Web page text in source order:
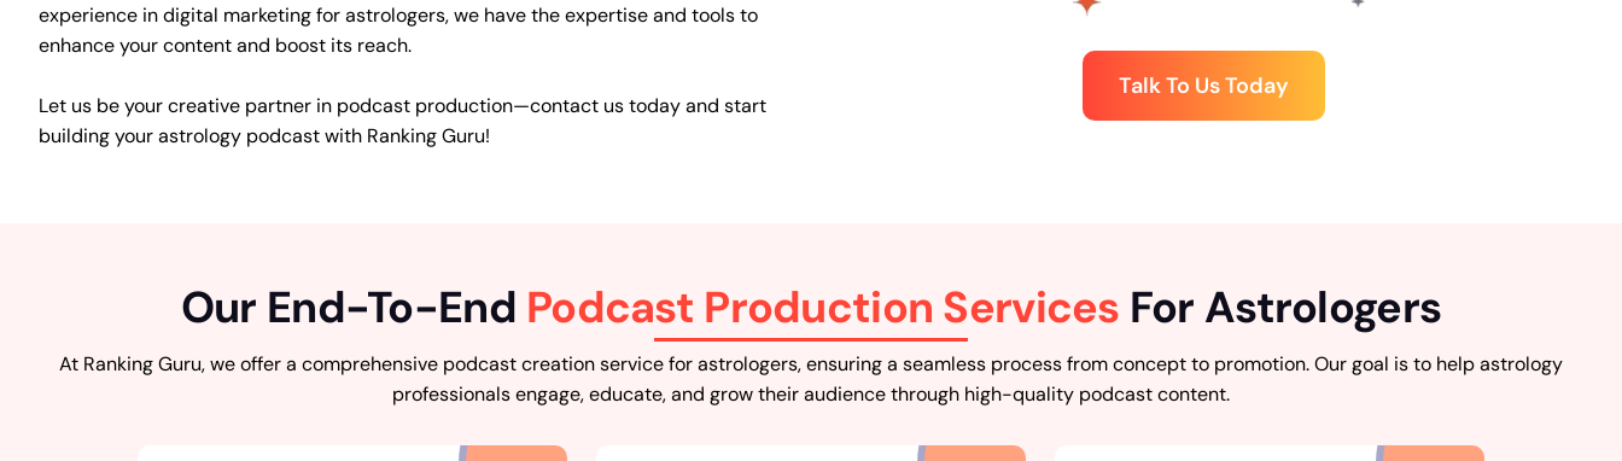
experience in digital marketing for astrologers, we have the expertise and tools to
enhance your content and boost its reach.
Let us be your creative partner in podcast production—contact us today and start
building your astrology podcast with Ranking Guru!
Talk To Us Today
Our End-To-End Podcast Production Services For Astrologers
At Ranking Guru, we offer a comprehensive podcast creation service for astrologers, ensuring a seamless process from concept to promotion. Our goal is to help astrology
professionals engage, educate, and grow their audience through high-quality podcast content.